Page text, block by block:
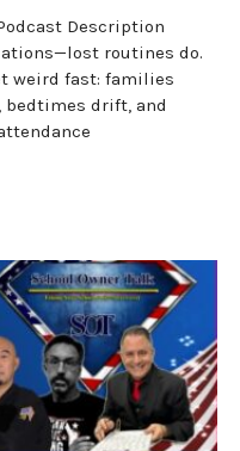
Description
routines do.
weird fast: families
bedtimes drift, and